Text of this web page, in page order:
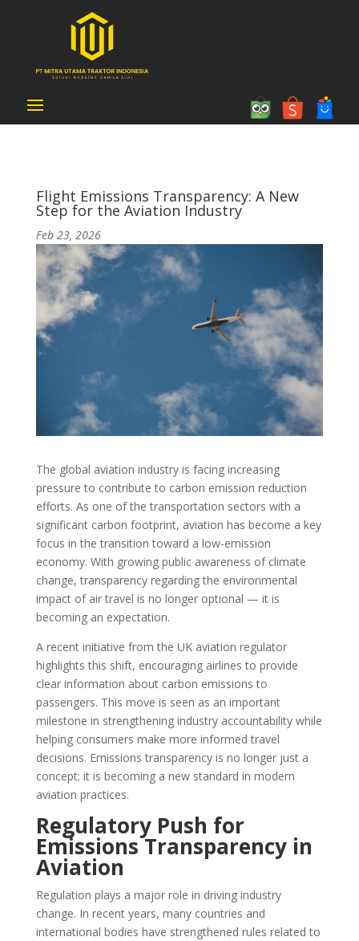
Flight Emissions Transparency: A New
Step for the Aviation Industry
Feb 23, 2026
The global aviation industry is facing increasing
pressure to contribute to carbon emission reduction
efforts. As one of the transportation sectors with a
significant carbon footprint, aviation has become a key
focus in the transition toward a low-emission
economy. With growing public awareness of climate
change, transparency regarding the environmental
impact of air travel is no longer optional — it is
becoming an expectation.
A recent initiative from the UK aviation regulator
highlights this shift, encouraging airlines to provide
clear information about carbon emissions to
passengers. This move is seen as an important
milestone in strengthening industry accountability while
helping consumers make more informed travel
decisions. Emissions transparency is no longer just a
concept; it is becoming a new standard in modern
aviation practices.
Regulatory Push for
Emissions Transparency in
Aviation
Regulation plays a major role in driving industry
change. In recent years, many countries and
international bodies have strengthened rules related to